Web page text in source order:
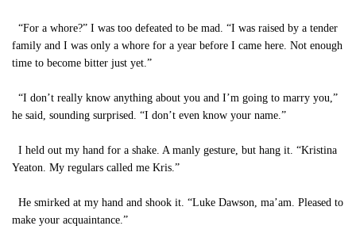
“For a whore?” I was too defeated to be mad. “I was raised by a tender
family and I was only a whore for a year before I came here. Not enough
time to become bitter just yet.”
“I don’t really know anything about you and I’m going to marry you,”
he said, sounding surprised. “I don’t even know your name.”
I held out my hand for a shake. A manly gesture, but hang it. “Kristina
Yeaton. My regulars called me Kris.”
He smirked at my hand and shook it. “Luke Dawson, ma’am. Pleased to
make your acquaintance.”